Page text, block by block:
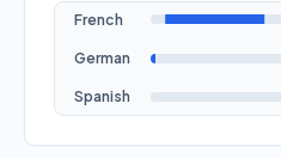
French
German
Spanish